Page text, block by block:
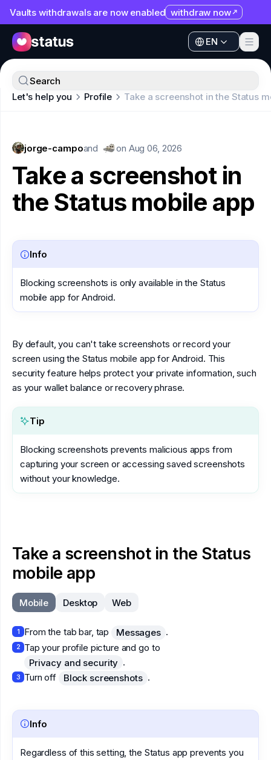
Vaults withdrawals are now enabled withdraw now
EN
Apps
Organization
SNT
EN
Apps
Ecosystem
Help
Collaborate
Developers
Let's help you Profile Take a screenshot in the Status
Search
jorge-campoand on Aug 06, 2026
Take a screenshot in
the Status mobile app
Info
Blocking screenshots is only available in the Status
mobile app for Android.
By default, you can't take screenshots or record your
screen using the Status mobile app for Android. This
security feature helps protect your private information, such
as your wallet balance or recovery phrase.
Tip
Blocking screenshots prevents malicious apps from
capturing your screen or accessing saved screenshots
without your knowledge.
Take a screenshot in the Status
mobile app
Mobile Desktop Web
1 From the tab bar, tap Messages .
2 Tap your profile picture and go to
Privacy and security .
3 Turn off Block screenshots .
Info
Regardless of this setting, the Status app prevents you